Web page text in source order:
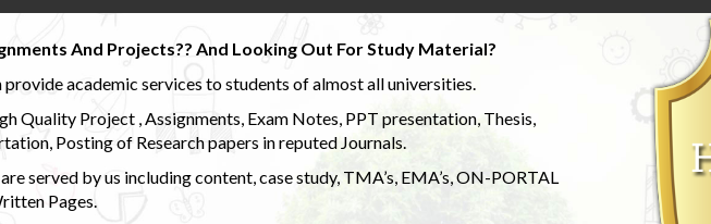
And Projects?? And Looking Out For Study Material?
provide academic services to students of almost all universities.
Quality Project , Assignments, Exam Notes, PPT presentation, Thesis,
Posting of Research papers in reputed Journals.
served by us including content, case study, TMA’s, EMA’s, ON-PORTAL
Pages.